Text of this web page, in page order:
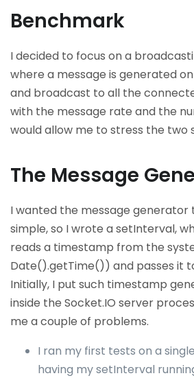
Benchmark
I decided to focus on a
where a message is generated
and broadcast to all the
with the message rate and the
would allow me to stress the two
The Message
I wanted the message
simple, so I wrote a setInterval,
reads a timestamp from the
Date().getTime()) and passes it
Initially, I put such timestamp
inside the Socket.IO server
me a couple of problems.
I ran my first tests on a
having my setInterval